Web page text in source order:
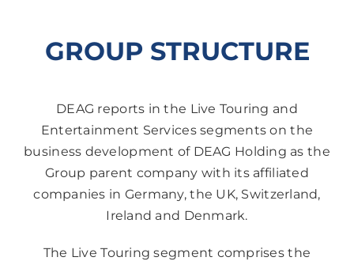
CAREER
News
EN
GROUP STRUCTURE
DEAG reports in the Live Touring and
Entertainment Services segments on the
business development of DEAG Holding as the
Group parent company with its affiliated
companies in Germany, the UK, Switzerland,
Ireland and Denmark.
The Live Touring segment comprises the